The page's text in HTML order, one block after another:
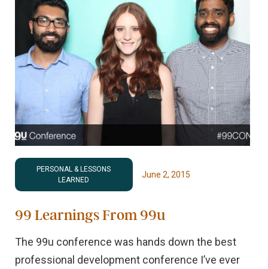
PERSONAL & LESSONS
LEARNED
June 2, 2015
99 Learnings From 99u
The 99u conference was hands down the best
professional development conference I’ve ever